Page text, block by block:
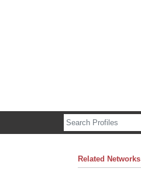
Related Networks